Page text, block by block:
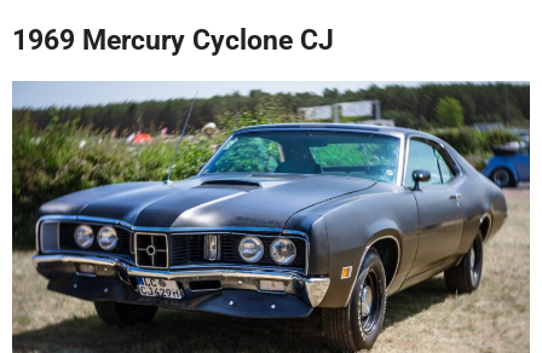
1969 Mercury Cyclone CJ